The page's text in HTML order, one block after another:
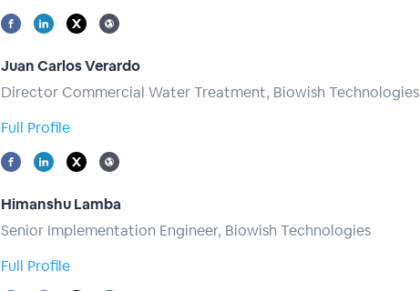
Juan Carlos Verardo
Director Commercial Water Treatment, Biowish Technologies
Full Profile
Himanshu Lamba
Senior Implementation Engineer, Biowish Technologies
Full Profile